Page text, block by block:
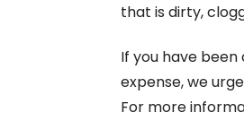
that is dirty,
If you have
expense, we
For more